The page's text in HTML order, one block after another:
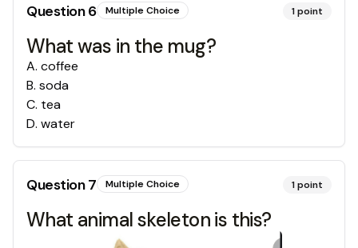
Question6 Multiple Choice 1point
What was in the mug?
A. coffee
B. soda
C. tea
D. water
Question7 Multiple Choice 1point
What animal skeleton is this?